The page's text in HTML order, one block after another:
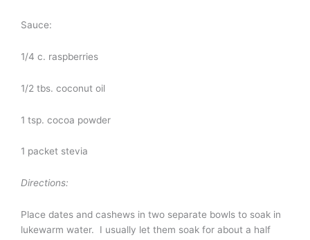
Sauce:
1/4 c. raspberries
1/2 tbs. coconut oil
1 tsp. cocoa powder
1 packet stevia
Directions:
Place dates and cashews in two separate bowls to soak in
lukewarm water. I usually let them soak for about a half